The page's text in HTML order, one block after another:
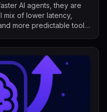
AI agents, they are
mix of lower latency,
more predictable tool